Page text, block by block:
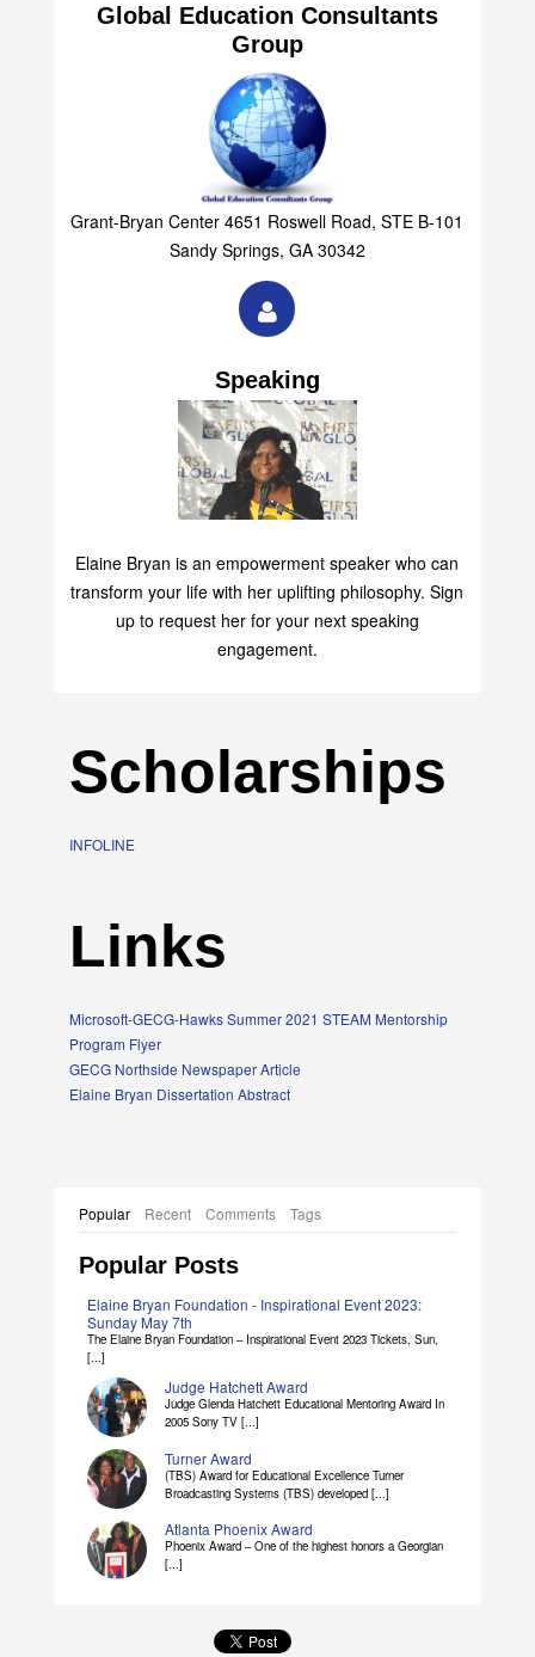
Global Education Consultants
Group
Grant-Bryan Center 4651 Roswell Road, STE B-101
Sandy Springs, GA 30342
Speaking
Elaine Bryan is an empowerment speaker who can
transform your life with her uplifting philosophy. Sign
up to request her for your next speaking
engagement.
Scholarships
INFOLINE
Links
Microsoft-GECG-Hawks Summer 2021 STEAM Mentorship
Program Flyer
GECG Northside Newspaper Article
Elaine Bryan Dissertation Abstract
Popular Recent Comments Tags
Popular Posts
Elaine Bryan Foundation - Inspirational Event 2023:
Sunday May 7th
The Elaine Bryan Foundation – Inspirational Event 2023 Tickets, Sun,
[...]
Judge Hatchett Award
Judge Glenda Hatchett Educational Mentoring Award In
2005 Sony TV [...]
Turner Award
(TBS) Award for Educational Excellence Turner
Broadcasting Systems (TBS) developed [...]
Atlanta Phoenix Award
Phoenix Award – One of the highest honors a Georgian
[...]